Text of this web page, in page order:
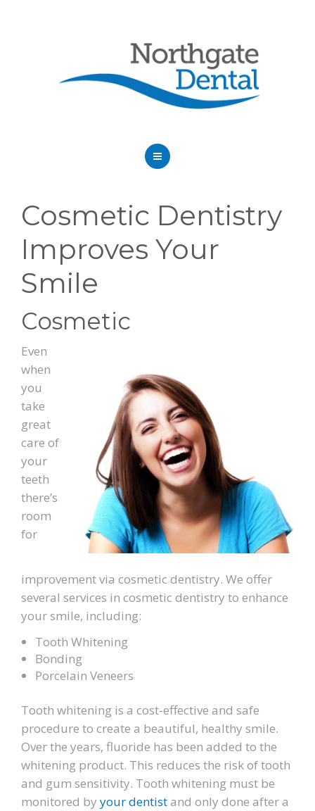
ABOUT US
SERVICES
OUR DENTISTS
FAQ
PATIENT FORMS
Cosmetic Dentistry
Improves Your
Smile
Cosmetic
Even
when
you
take
great
care of
your
teeth
there’s
room
for
improvement via cosmetic dentistry. We offer
several services in cosmetic dentistry to enhance
your smile, including:
Tooth Whitening
Bonding
Porcelain Veneers
Tooth whitening is a cost-effective and safe
procedure to create a beautiful, healthy smile.
Over the years, fluoride has been added to the
whitening product. This reduces the risk of tooth
and gum sensitivity. Tooth whitening must be
monitored by your dentistand only done after a